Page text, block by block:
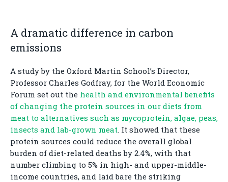
A dramatic difference in carbon
emissions
A study by the Oxford Martin School’s Director,
Professor Charles Godfray, for the World Economic
Forum set out the health and environmental benefits
of changing the protein sources in our diets from
meat to alternatives such as mycoprotein, algae, peas,
insects and lab-grown meat. It showed that these
protein sources could reduce the overall global
burden of diet-related deaths by 2.4%, with that
number climbing to 5% in high- and upper-middle-
income countries, and laid bare the striking